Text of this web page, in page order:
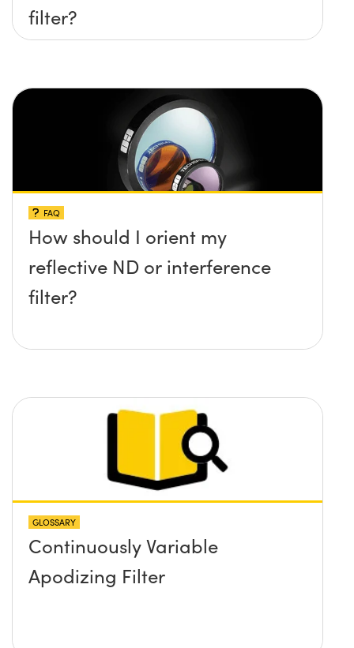
filter?
FAQ
How should I orient my
reflective ND or interference
filter?
GLOSSARY
Continuously Variable
Apodizing Filter